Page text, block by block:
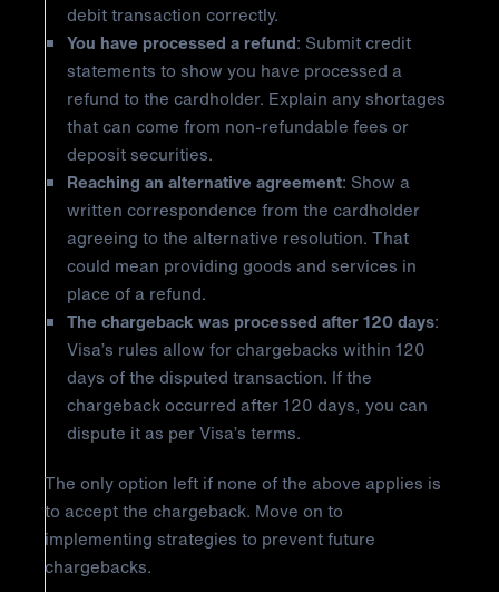
debit transaction correctly.
You have processed a refund: Submit credit
statements to show you have processed a
refund to the cardholder. Explain any shortages
that can come from non-refundable fees or
deposit securities.
Reaching an alternative agreement: Show a
written correspondence from the cardholder
agreeing to the alternative resolution. That
could mean providing goods and services in
place of a refund.
The chargeback was processed after 120 days:
Visa’s rules allow for chargebacks within 120
days of the disputed transaction. If the
chargeback occurred after 120 days, you can
dispute it as per Visa’s terms.
The only option left if none of the above applies is
to accept the chargeback. Move on to
implementing strategies to prevent future
chargebacks.